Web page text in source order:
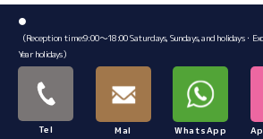
●
（Reception time:9:00～18:00 Saturdays, Sundays, and holidays・
Year holidays）
Tel Mal WhatsApp